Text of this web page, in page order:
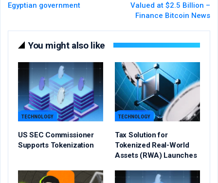
Egyptian government
Valued at $2.5 Billion –
Finance Bitcoin News
You might also like
TECHNOLOGY
US SEC Commissioner
Supports Tokenization
TECHNOLOGY
Tax Solution for
Tokenized Real-World
Assets (RWA) Launches